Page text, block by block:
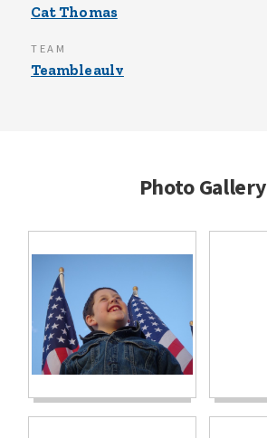
Cat Thomas
TEAM
Teambleaulv
Photo Gallery